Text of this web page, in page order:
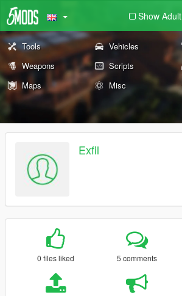
Show Adult
Tools Vehicles
Weapons
Scripts
Maps
Misc
Exfil
0 files liked 5 comments